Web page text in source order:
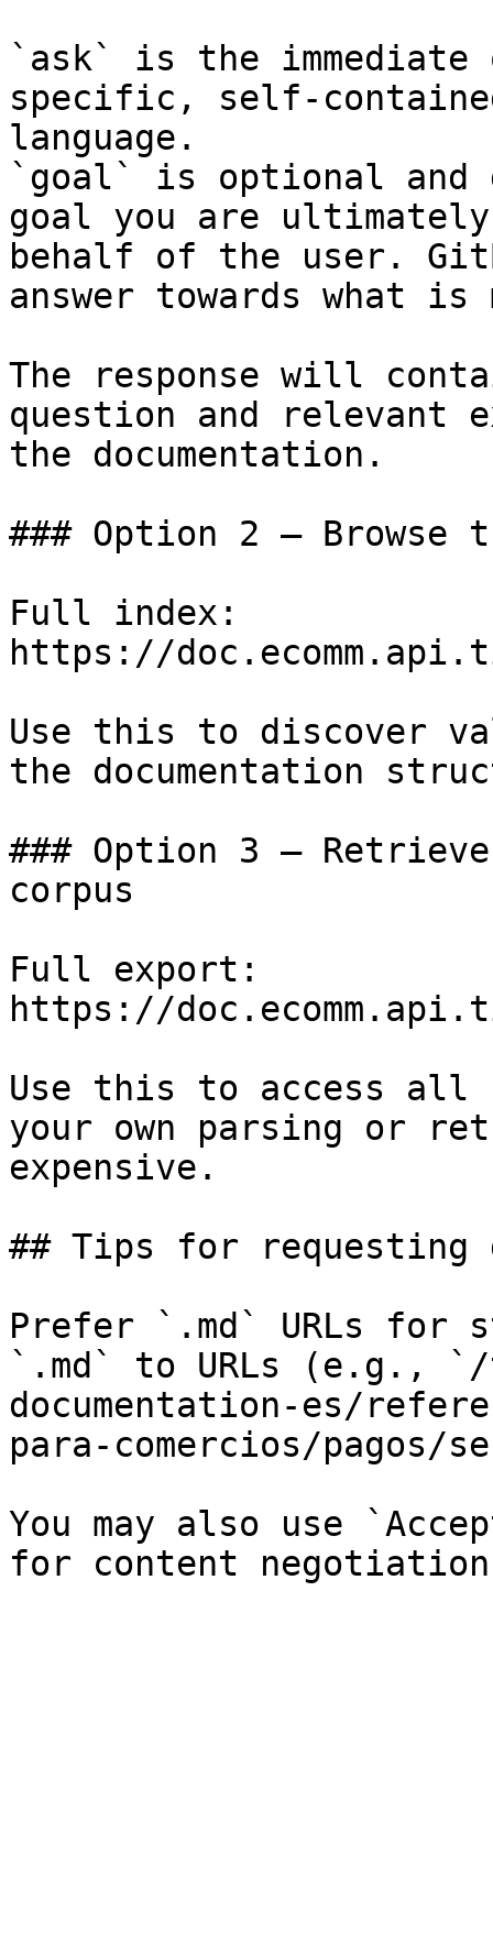
`ask` is the
specific, self-
language.
`goal` is optional and
goal you are
behalf of the user.
answer towards what
The response will
question and relevant
the documentation.
### Option 2 — Browse
Full index:
https://
Use this to discover
the documentation
### Option 3 —
corpus
Full export:
https://
Use this to access all
your own parsing or
expensive.
## Tips for requesting
Prefer `.md` URLs for
`.md` to URLs (e.g.,
documentation-es/
para-comercios/pagos/
You may also use